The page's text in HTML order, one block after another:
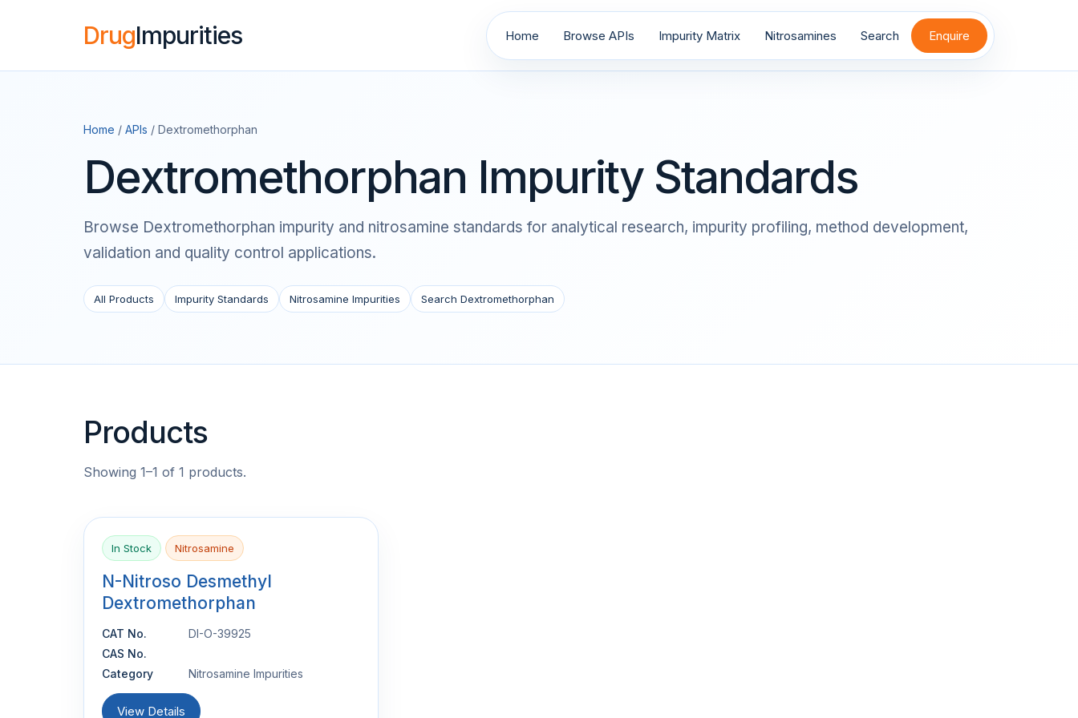
DrugImpurities Home Browse APIs Impurity Matrix Nitrosamines Search Enquire
Home / APIs / Dextromethorphan
Dextromethorphan Impurity Standards
Browse Dextromethorphan impurity and nitrosamine standards for analytical research, impurity profiling, method development,
validation and quality control applications.
All Products Impurity Standards Nitrosamine Impurities Search Dextromethorphan
Products
Showing 1–1 of 1 products.
In Stock Nitrosamine
N-Nitroso Desmethyl
Dextromethorphan
CAT No.
DI-O-39925
CAS No.
Category
Nitrosamine Impurities
View Details